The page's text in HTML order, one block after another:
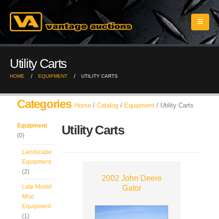
Utility Carts
HOME EQUIPMENT UTILITY CARTS
Categories
Equipment
(0)
Landscape
Equipment
(2)
Late Model
Misc
Equipment
(1)
Home/ Catalog/ Equipment/ Utility Carts
Utility Carts
2002 John Deere
Gator